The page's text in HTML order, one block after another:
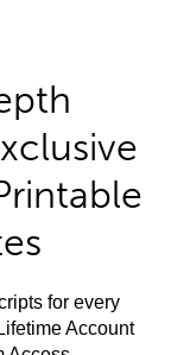
for every
Account